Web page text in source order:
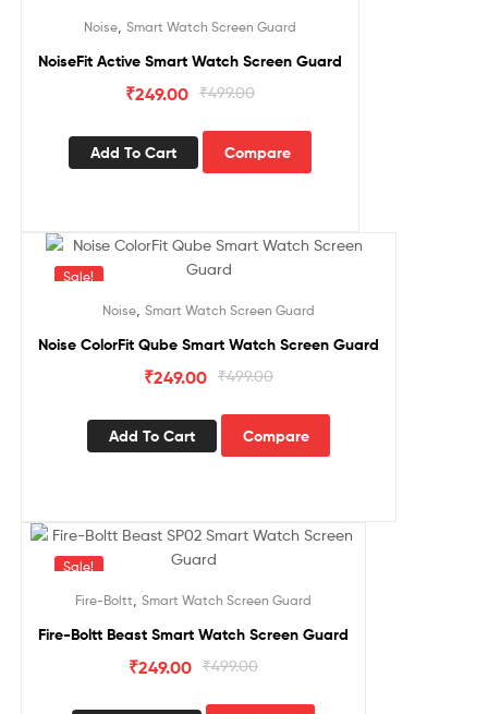
Noise Smart Watch Screen Guard
NoiseFit Active Smart Watch Screen Guard
₹499.00
₹249.00
Add To Cart Compare
Sale!
Noise Smart Watch Screen Guard
Noise ColorFit Qube Smart Watch Screen Guard
₹499.00
₹249.00
Add To Cart Compare
Sale!
Fire-Boltt Smart Watch Screen Guard
Fire-Boltt Beast Smart Watch Screen Guard
₹499.00
₹249.00